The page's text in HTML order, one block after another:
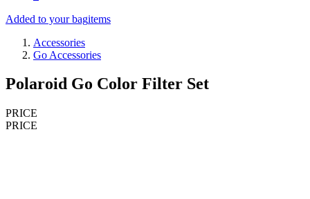
Added to your bagitems
Accessories
Go Accessories
Polaroid Go Color Filter Set
PRICE
PRICE